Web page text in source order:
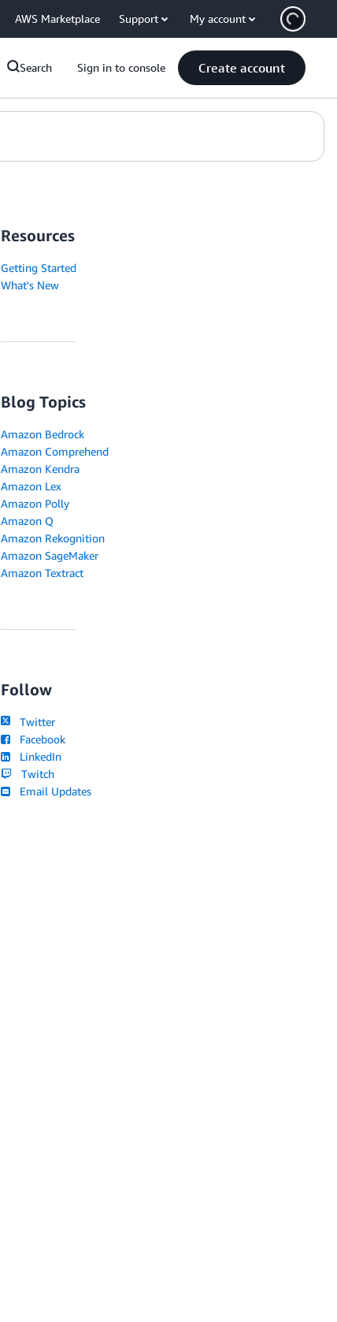
AWS Marketplace Support My account
Search Sign in to console Create account
Resources
Getting Started
What's New
Blog Topics
Amazon Bedrock
Amazon Comprehend
Amazon Kendra
Amazon Lex
Amazon Polly
Amazon Q
Amazon Rekognition
Amazon SageMaker
Amazon Textract
Follow
Twitter
Facebook
LinkedIn
Twitch
Email Updates